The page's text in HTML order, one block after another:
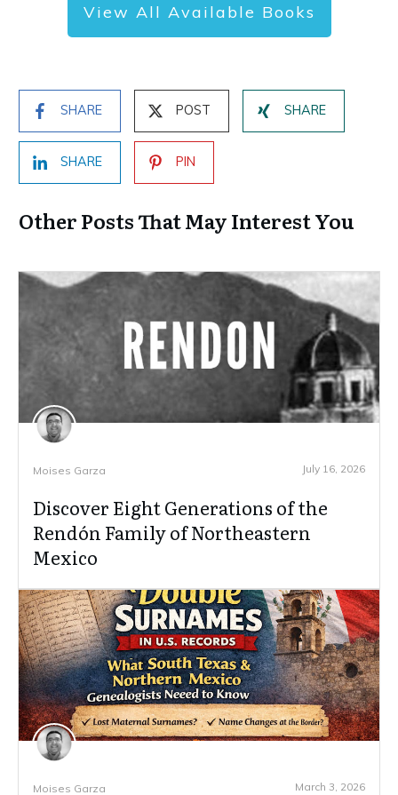
View All Available Books
SHARE POST SHARE
SHARE PIN
Other Posts That May Interest You
Moises Garza July 16, 2026
Discover Eight Generations of the
Rendón Family of Northeastern
Mexico
Moises Garza March 3, 2026